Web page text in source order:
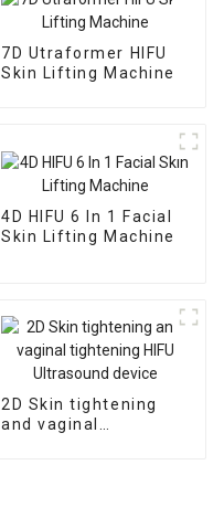
7D Utraformer HIFU
Skin Lifting Machine
4D HIFU 6 In 1 Facial
Skin Lifting Machine
2D Skin tightening
and vaginal